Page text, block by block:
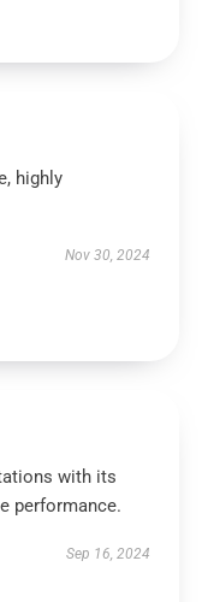
highly
Nov 30, 2024
with its
performance.
Sep 16, 2024